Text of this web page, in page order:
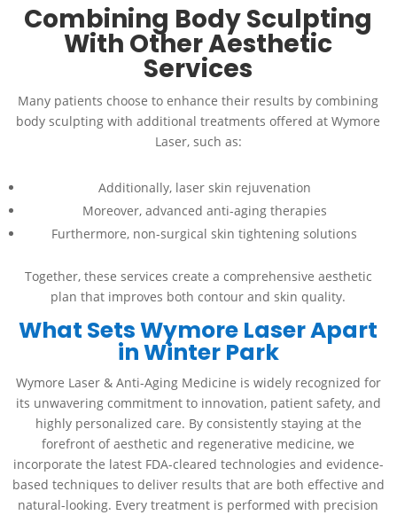
Combining Body Sculpting
With Other Aesthetic
Services
Many patients choose to enhance their results by combining
body sculpting with additional treatments offered at Wymore
Laser, such as:
Additionally, laser skin rejuvenation
Moreover, advanced anti-aging therapies
Furthermore, non-surgical skin tightening solutions
Together, these services create a comprehensive aesthetic
plan that improves both contour and skin quality.
What Sets Wymore Laser Apart
in Winter Park
Wymore Laser & Anti-Aging Medicine is widely recognized for
its unwavering commitment to innovation, patient safety, and
highly personalized care. By consistently staying at the
forefront of aesthetic and regenerative medicine, we
incorporate the latest FDA-cleared technologies and evidence-
based techniques to deliver results that are both effective and
natural-looking. Every treatment is performed with precision